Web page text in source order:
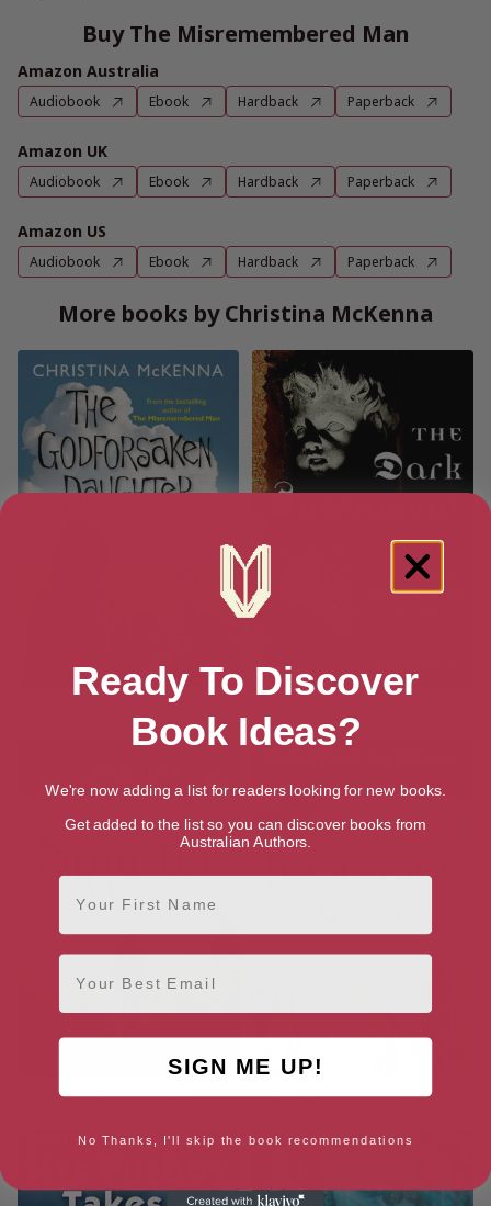
Buy The Misremembered Man
Amazon Australia
Audiobook Ebook Hardback Paperback
Amazon UK
Audiobook Ebook Hardback Paperback
Amazon US
Audiobook Ebook Hardback Paperback
More books by Christina McKenna
The Spinster Wife The Disenchanted Widow
Ready To Discover
Book Ideas?
We're now adding a list for readers looking for new books.
Get added to the list so you can discover books from
Australian Authors.
First Name
Email
SIGN ME UP!
No Thanks, I'll skip the book recommendations